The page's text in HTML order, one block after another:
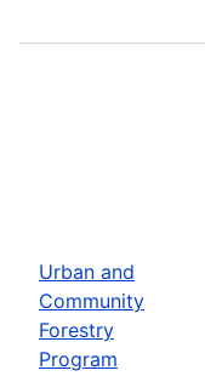
Urban and
Community
Forestry
Program